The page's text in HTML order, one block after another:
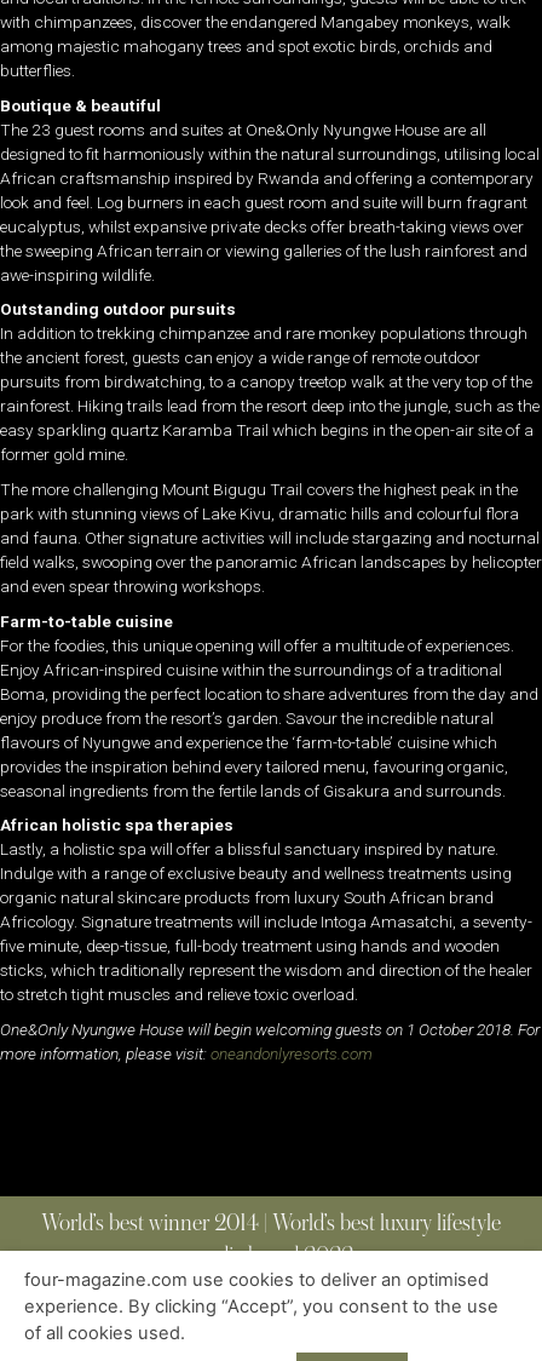
with chimpanzees, discover the endangered Mangabey monkeys, walk
among majestic mahogany trees and spot exotic birds, orchids and
butterflies.
Boutique & beautiful
The 23 guest rooms and suites at One&Only Nyungwe House are all
designed to fit harmoniously within the natural surroundings, utilising local
African craftsmanship inspired by Rwanda and offering a contemporary
look and feel. Log burners in each guest room and suite will burn fragrant
eucalyptus, whilst expansive private decks offer breath-taking views over
the sweeping African terrain or viewing galleries of the lush rainforest and
awe-inspiring wildlife.
Outstanding outdoor pursuits
In addition to trekking chimpanzee and rare monkey populations through
the ancient forest, guests can enjoy a wide range of remote outdoor
pursuits from birdwatching, to a canopy treetop walk at the very top of the
rainforest. Hiking trails lead from the resort deep into the jungle, such as the
easy sparkling quartz Karamba Trail which begins in the open-air site of a
former gold mine.
The more challenging Mount Bigugu Trail covers the highest peak in the
park with stunning views of Lake Kivu, dramatic hills and colourful flora
and fauna. Other signature activities will include stargazing and nocturnal
field walks, swooping over the panoramic African landscapes by helicopter
and even spear throwing workshops.
Farm-to-table cuisine
For the foodies, this unique opening will offer a multitude of experiences.
Enjoy African-inspired cuisine within the surroundings of a traditional
Boma, providing the perfect location to share adventures from the day and
enjoy produce from the resort’s garden. Savour the incredible natural
flavours of Nyungwe and experience the ‘farm-to-table’ cuisine which
provides the inspiration behind every tailored menu, favouring organic,
seasonal ingredients from the fertile lands of Gisakura and surrounds.
African holistic spa therapies
Lastly, a holistic spa will offer a blissful sanctuary inspired by nature.
Indulge with a range of exclusive beauty and wellness treatments using
organic natural skincare products from luxury South African brand
Africology. Signature treatments will include Intoga Amasatchi, a seventy-
five minute, deep-tissue, full-body treatment using hands and wooden
sticks, which traditionally represent the wisdom and direction of the healer
to stretch tight muscles and relieve toxic overload.
One&Only Nyungwe House will begin welcoming guests on 1 October 2018. For
more information, please visit:oneandonlyresorts.com
World’s best winner 2014 | World’s best luxury lifestyle
media brand 2022
ABOUT | CONTACT
| ALL RIGHTS RESERVED
four-magazine.com use cookies to deliver an optimised
experience. By clicking “Accept”, you consent to the use
of all cookies used.